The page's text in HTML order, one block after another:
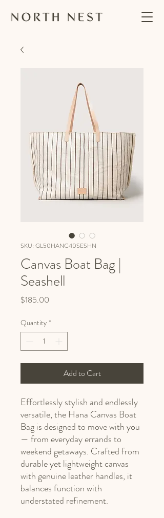
SKU: GL50HANC40SESHN
Canvas Boat Bag |
Seashell
$185.00
Quantity *
Add to Cart
Effortlessly stylish and endlessly
versatile, the Hana Canvas Boat
Bag is designed to move with you
— from everyday errands to
weekend getaways. Crafted from
durable yet lightweight canvas
with genuine leather handles, it
balances function with
understated refinement.